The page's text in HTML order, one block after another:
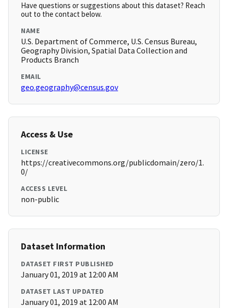
Have questions or suggestions about this dataset? Reach
out to the contact below.
NAME
U.S. Department of Commerce, U.S. Census Bureau,
Geography Division, Spatial Data Collection and
Products Branch
EMAIL
geo.geography@census.gov
Access & Use
LICENSE
https://creativecommons.org/publicdomain/zero/1.
0/
ACCESS LEVEL
non-public
Dataset Information
DATASET FIRST PUBLISHED
January 01, 2019 at 12:00 AM
DATASET LAST UPDATED
January 01, 2019 at 12:00 AM